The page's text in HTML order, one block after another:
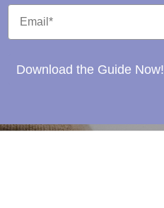
Download the Guide Now!